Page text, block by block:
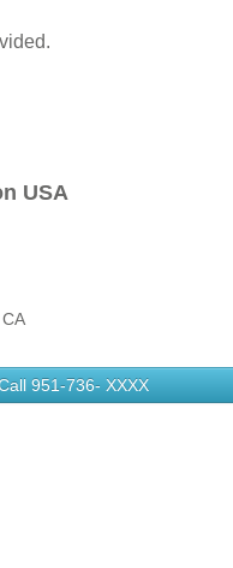
USA
951-736- XXXX